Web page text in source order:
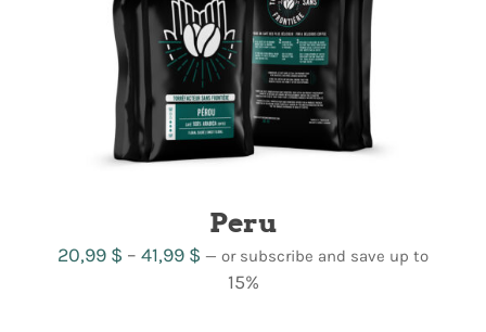
Peru
20,99 $ – 41,99 $ Price
range:
— or subscribe and save up to
15%